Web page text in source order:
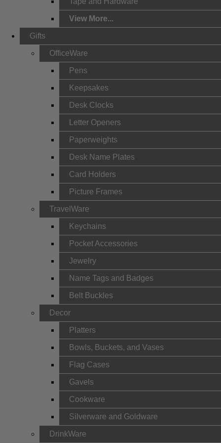
View More...
Gifts
OfficeWare
Pens
Keepsakes
Desk Clocks
Letter Openers
Paperweights
Desk Name Plates
Card Holders
Picture Frames
TravelWare
Keychains
Pocket Accessories
Jewelry
Name Tags and Badges
Belt Buckles
Decor
Platters
Bowls, Buckets, and Vases
Flag Cases
Gavels
Cookware
Silverware and Goldware
DrinkWare